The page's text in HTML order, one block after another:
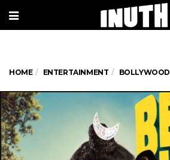
HOME ENTERTAINMENT BOLLYWOOD